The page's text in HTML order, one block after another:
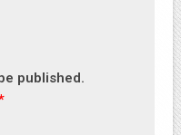
published.